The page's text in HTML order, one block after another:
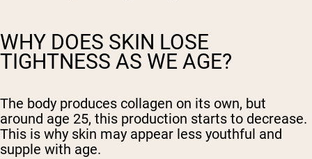
WHY DOES SKIN LOSE
TIGHTNESS AS WE AGE?
The body produces collagen on its own, but
around age 25, this production starts to decrease.
This is why skin may appear less youthful and
supple with age.